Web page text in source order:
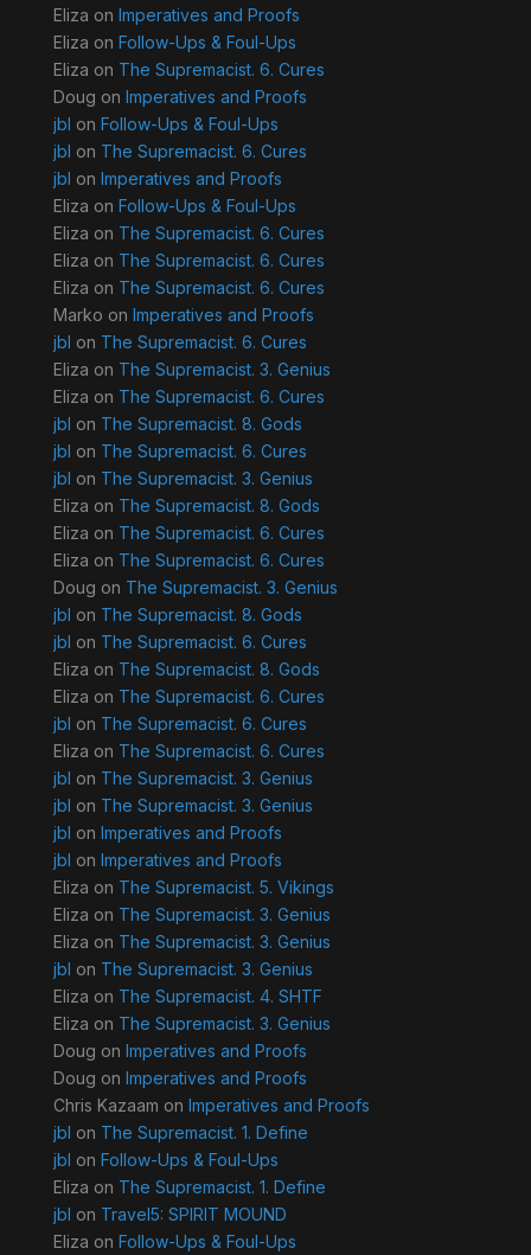
Eliza on Imperatives and Proofs
Eliza on Follow-Ups & Foul-Ups
Eliza on The Supremacist. 6. Cures
Doug on Imperatives and Proofs
jbl on Follow-Ups & Foul-Ups
jbl on The Supremacist. 6. Cures
jbl on Imperatives and Proofs
Eliza on Follow-Ups & Foul-Ups
Eliza on The Supremacist. 6. Cures
Eliza on The Supremacist. 6. Cures
Eliza on The Supremacist. 6. Cures
Marko on Imperatives and Proofs
jbl on The Supremacist. 6. Cures
Eliza on The Supremacist. 3. Genius
Eliza on The Supremacist. 6. Cures
jbl on The Supremacist. 8. Gods
jbl on The Supremacist. 6. Cures
jbl on The Supremacist. 3. Genius
Eliza on The Supremacist. 8. Gods
Eliza on The Supremacist. 6. Cures
Eliza on The Supremacist. 6. Cures
Doug on The Supremacist. 3. Genius
jbl on The Supremacist. 8. Gods
jbl on The Supremacist. 6. Cures
Eliza on The Supremacist. 8. Gods
Eliza on The Supremacist. 6. Cures
jbl on The Supremacist. 6. Cures
Eliza on The Supremacist. 6. Cures
jbl on The Supremacist. 3. Genius
jbl on The Supremacist. 3. Genius
jbl on Imperatives and Proofs
jbl on Imperatives and Proofs
Eliza on The Supremacist. 5. Vikings
Eliza on The Supremacist. 3. Genius
Eliza on The Supremacist. 3. Genius
jbl on The Supremacist. 3. Genius
Eliza on The Supremacist. 4. SHTF
Eliza on The Supremacist. 3. Genius
Doug on Imperatives and Proofs
Doug on Imperatives and Proofs
Chris Kazaam on Imperatives and Proofs
jbl on The Supremacist. 1. Define
jbl on Follow-Ups & Foul-Ups
Eliza on The Supremacist. 1. Define
jbl on Travel5: SPIRIT MOUND
Eliza on Follow-Ups & Foul-Ups